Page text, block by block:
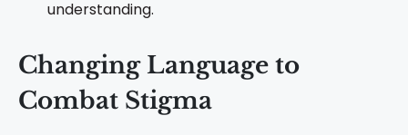
understanding.
Changing Language to
Combat Stigma